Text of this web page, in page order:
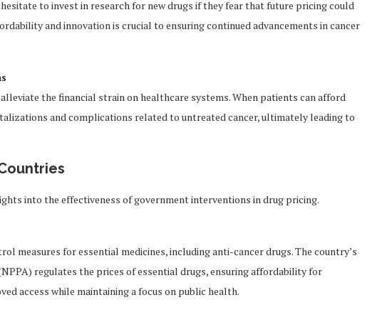
to invest in research for new drugs if they fear that future pricing could
and innovation is crucial to ensuring continued advancements in cancer
the financial strain on healthcare systems. When patients can afford
and complications related to untreated cancer, ultimately leading to
into the effectiveness of government interventions in drug pricing.
measures for essential medicines, including anti-cancer drugs. The country’s
regulates the prices of essential drugs, ensuring affordability for
access while maintaining a focus on public health.